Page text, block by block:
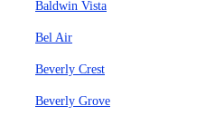
Baldwin Vista
Bel Air
Beverly Crest
Beverly Grove